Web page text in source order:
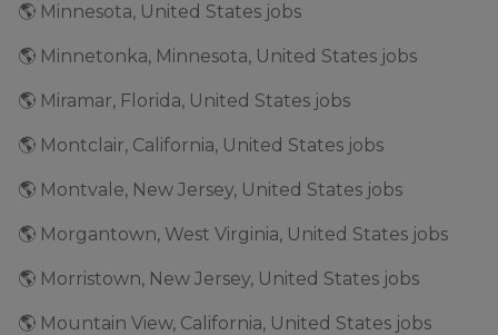
🌎 Minnesota, United States jobs
🌎 Minnetonka, Minnesota, United States jobs
🌎 Miramar, Florida, United States jobs
🌎 Montclair, California, United States jobs
🌎 Montvale, New Jersey, United States jobs
🌎 Morgantown, West Virginia, United States jobs
🌎 Morristown, New Jersey, United States jobs
🌎 Mountain View, California, United States jobs